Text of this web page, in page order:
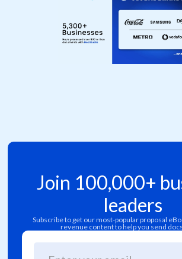
Join 100,000+
leaders
Subscribe to get our most-popular proposal
revenue content to help you send